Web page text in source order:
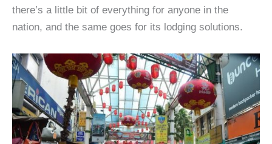
there’s a little bit of everything for anyone in the
nation, and the same goes for its lodging solutions.